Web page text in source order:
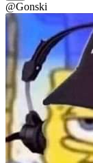
@Gonski